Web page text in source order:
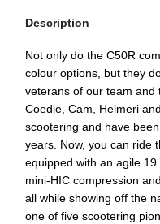
Description
Not only do the C50R
colour options, but they
veterans of our team and
Coedie, Cam, Helmeri
scootering and have
years. Now, you can ride
equipped with an agile
mini-HIC compression
all while showing off the
one of five scootering